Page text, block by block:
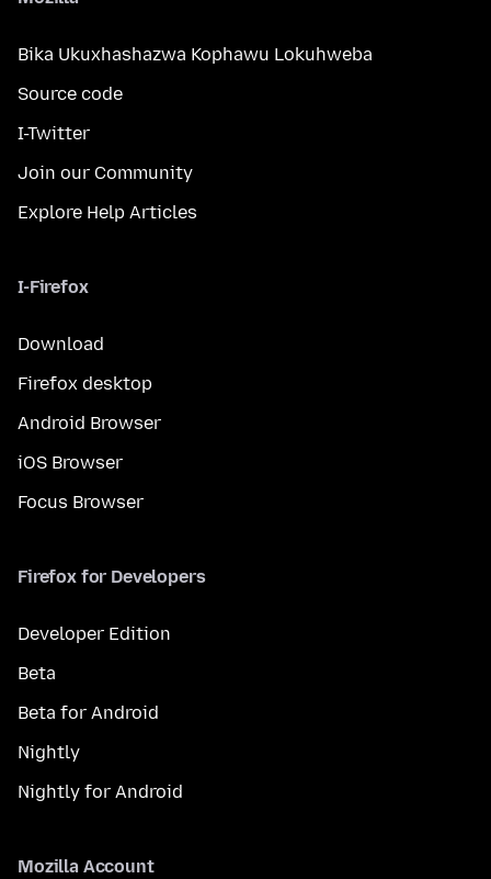
Bika Ukuxhashazwa Kophawu Lokuhweba
Source code
I-Twitter
Join our Community
Explore Help Articles
I-Firefox
Download
Firefox desktop
Android Browser
iOS Browser
Focus Browser
Firefox for Developers
Developer Edition
Beta
Beta for Android
Nightly
Nightly for Android
Mozilla Account